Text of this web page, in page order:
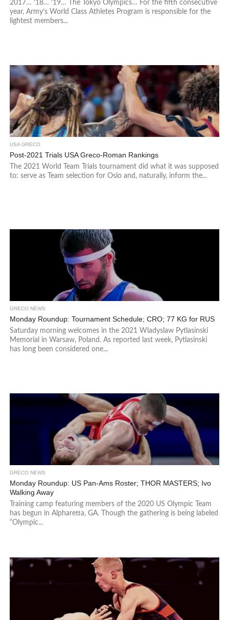
2017… ‘18… ‘19… The Tokyo Olympics… For the fifth consecutive
year, Army’s World Class Athletes Program is responsible for the
lightest members...
USA GRECO
Post-2021 Trials USA Greco-Roman Rankings
The 2021 World Team Trials tournament did what it was supposed
to: serve as Team selection for Oslo and, naturally, inform the...
GRECO NEWS
Monday Roundup: Tournament Schedule; CRO; 77 KG for RUS
Saturday morning welcomes in the 2021 Wladyslaw Pytlasinski
Memorial in Warsaw, Poland. As reported last week, Pytlasinski
has long been considered one...
GRECO NEWS
Monday Roundup: US Pan-Ams Roster; THOR MASTERS; Ivo
Walking Away
Training camp featuring members of the 2020 US Olympic Team
has begun in Alpharetta, GA. Though the gathering is being labeled
“Olympic...